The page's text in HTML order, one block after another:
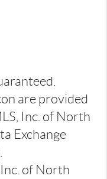
are provided
Inc. of North
Exchange
of North